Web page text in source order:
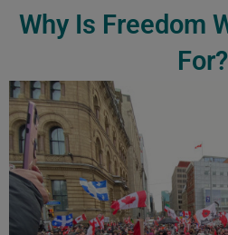
Why Is Freedom
For?